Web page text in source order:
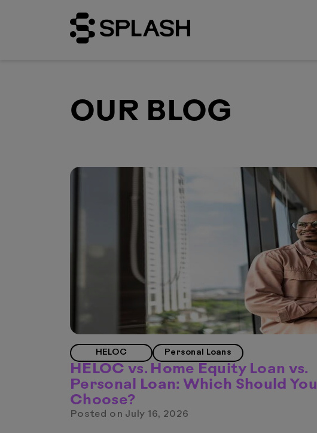
OUR BLOG
HELOC Personal Loans
HELOC vs. Home Equity Loan vs.
Personal Loan: Which Should You
Choose?
Posted on July 16, 2026